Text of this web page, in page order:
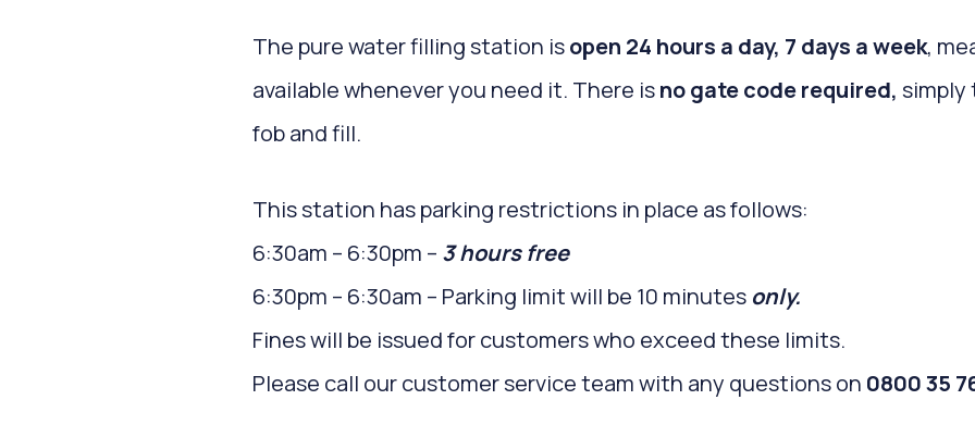
The pure water filling station isopen 24 hours a day, 7 days a week,
available whenever you need it. There isno gate code required, simply
fob and fill.
This station has parking restrictions in place as follows:
6:30am – 6:30pm – 3 hours free
6:30pm – 6:30am – Parking limit will be 10 minutesonly.
Fines will be issued for customers who exceed these limits.
Please call our customer service team with any questions on 0800 35